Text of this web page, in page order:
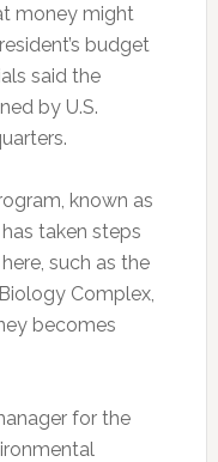
money might
budget
said the
by U.S.
known as
taken steps
such as the
Complex,
becomes
for the